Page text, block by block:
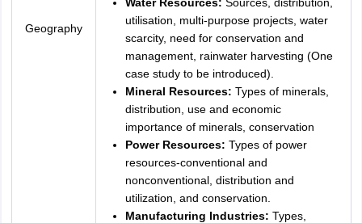
Geography
utilisation, multi-purpose projects, water
scarcity, need for conservation and
management, rainwater harvesting (One
case study to be introduced).
Mineral Resources: Types of minerals,
distribution, use and economic
importance of minerals, conservation
Power Resources: Types of power
resources-conventional and
nonconventional, distribution and
utilization, and conservation.
Manufacturing Industries: Types,